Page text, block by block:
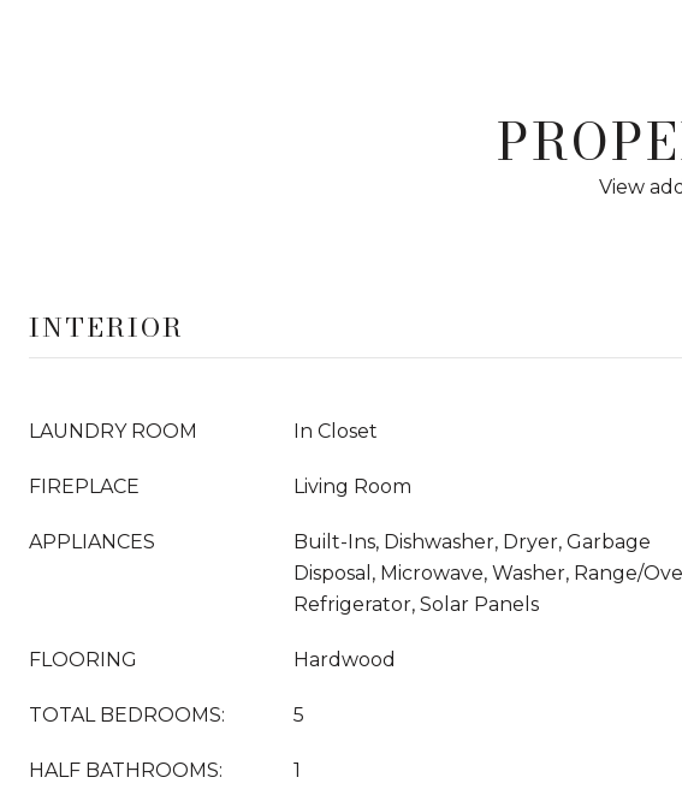
View
INTERIOR
LAUNDRY ROOM In Closet
FIREPLACE Living Room
APPLIANCES
Built-Ins, Dishwasher, Dryer, Garbage
Disposal, Microwave, Washer, Range/
Refrigerator, Solar Panels
FLOORING Hardwood
TOTAL BEDROOMS: 5
HALF BATHROOMS: 1